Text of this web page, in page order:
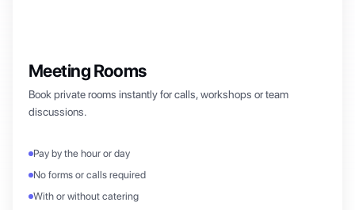
Meeting Rooms
Book private rooms instantly for calls, workshops or team
discussions.
Pay by the hour or day
No forms or calls required
With or without catering